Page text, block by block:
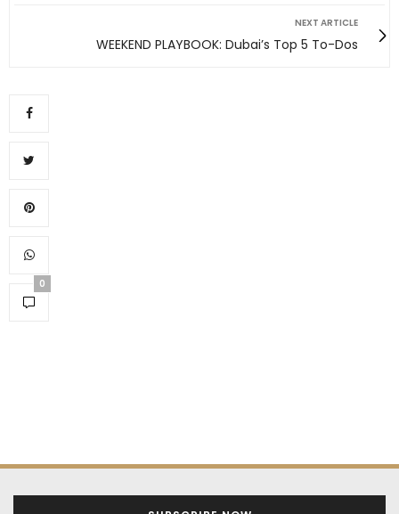
NEXT ARTICLE
WEEKEND PLAYBOOK: Dubai’s Top 5 To-Dos
0